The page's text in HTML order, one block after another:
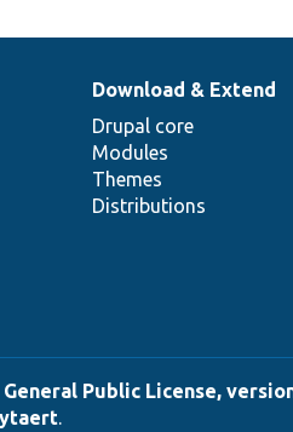
Download & Extend
Drupal core
Modules
Themes
Distributions
General Public License,
.